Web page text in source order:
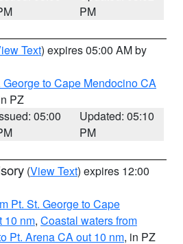
PM
Text) expires 05:00 AM by
George to Cape Mendocino CA
PZ
05:00
Updated: 05:10
PM
(View Text) expires 12:00
Pt. St. George to Cape
10 nm, Coastal waters from
Pt. Arena CA out 10 nm, in PZ